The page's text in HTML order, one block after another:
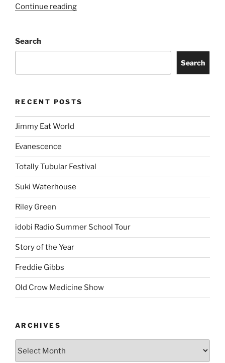
Continue reading
Search
Search
RECENT POSTS
Jimmy Eat World
Evanescence
Totally Tubular Festival
Suki Waterhouse
Riley Green
idobi Radio Summer School Tour
Story of the Year
Freddie Gibbs
Old Crow Medicine Show
ARCHIVES